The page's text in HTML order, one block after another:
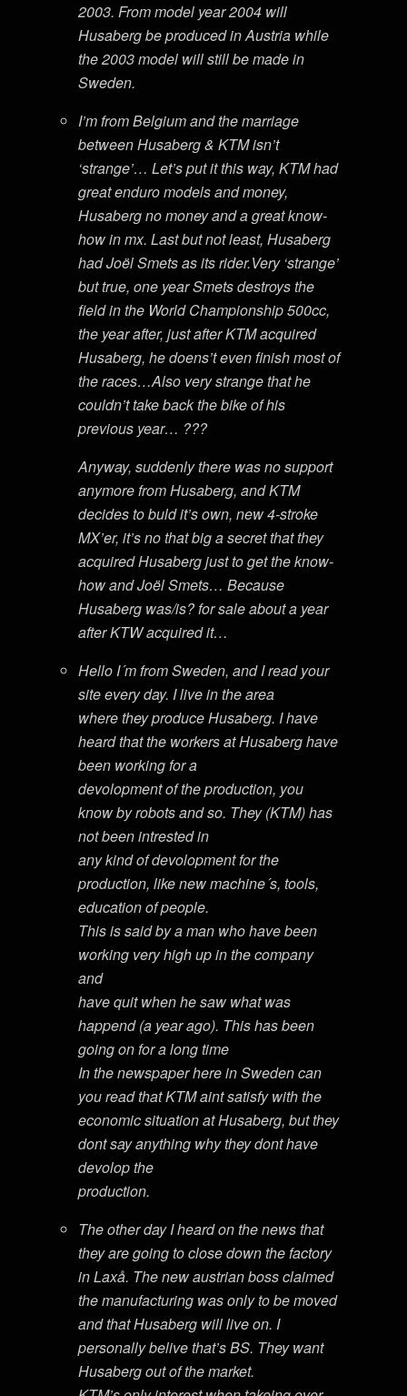
2003. From model year 2004 will
Husaberg be produced in Austria while
the 2003 model will still be made in
Sweden.
I’m from Belgium and the marriage
between Husaberg & KTM isn’t
‘strange’… Let’s put it this way, KTM had
great enduro models and money,
Husaberg no money and a great know-
how in mx. Last but not least, Husaberg
had Joël Smets as its rider.Very ‘strange’
but true, one year Smets destroys the
field in the World Championship 500cc,
the year after, just after KTM acquired
Husaberg, he doens’t even finish most of
the races…Also very strange that he
couldn’t take back the bike of his
previous year… ???
Anyway, suddenly there was no support
anymore from Husaberg, and KTM
decides to buld it’s own, new 4-stroke
MX’er, it’s no that big a secret that they
acquired Husaberg just to get the know-
how and Joël Smets… Because
Husaberg was/is? for sale about a year
after KTW acquired it…
Hello I´m from Sweden, and I read your
site every day. I live in the area
where they produce Husaberg. I have
heard that the workers at Husaberg have
been working for a
devolopment of the production, you
know by robots and so. They (KTM) has
not been intrested in
any kind of devolopment for the
production, like new machine´s, tools,
education of people.
This is said by a man who have been
working very high up in the company
and
have quit when he saw what was
happend (a year ago). This has been
going on for a long time
In the newspaper here in Sweden can
you read that KTM aint satisfy with the
economic situation at Husaberg, but they
dont say anything why they dont have
devolop the
production.
The other day I heard on the news that
they are going to close down the factory
in Laxå. The new austrian boss claimed
the manufacturing was only to be moved
and that Husaberg will live on. I
personally belive that’s BS. They want
Husaberg out of the market.